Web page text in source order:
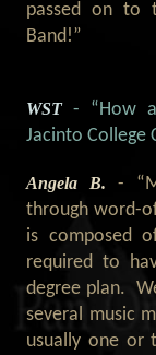
passed on to
Band!”
WST- “How
Jacinto College
Angela B. -
through word-
is composed
required to
degree plan.
several music
usually one or